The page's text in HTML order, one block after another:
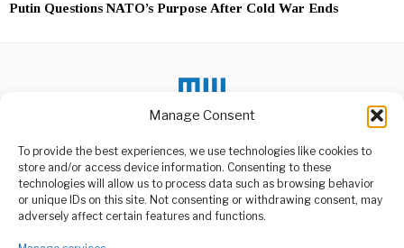
Manage Consent
To provide the best experiences, we use technologies like cookies to
store and/or access device information. Consenting to these
technologies will allow us to process data such as browsing behavior
or unique IDs on this site. Not consenting or withdrawing consent, may
adversely affect certain features and functions.
Putin Questions NATO’s Purpose After Cold War Ends
ABOUT US
DON'T MISS
Njombe Avocado
Factory Set to Boost